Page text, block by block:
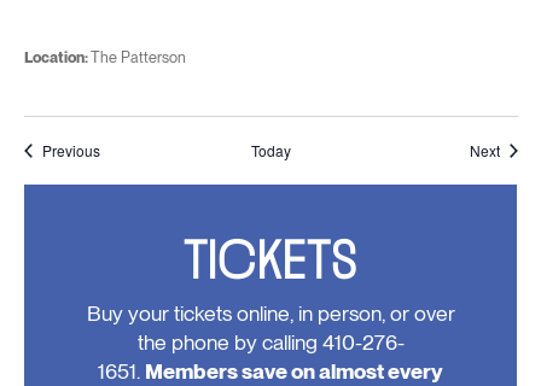
Location:The Patterson
PreviousEvents Today Next
TICKETS
Buy your tickets online, in person, or over
the phone by calling 410-276-
1651. Members save on almost every